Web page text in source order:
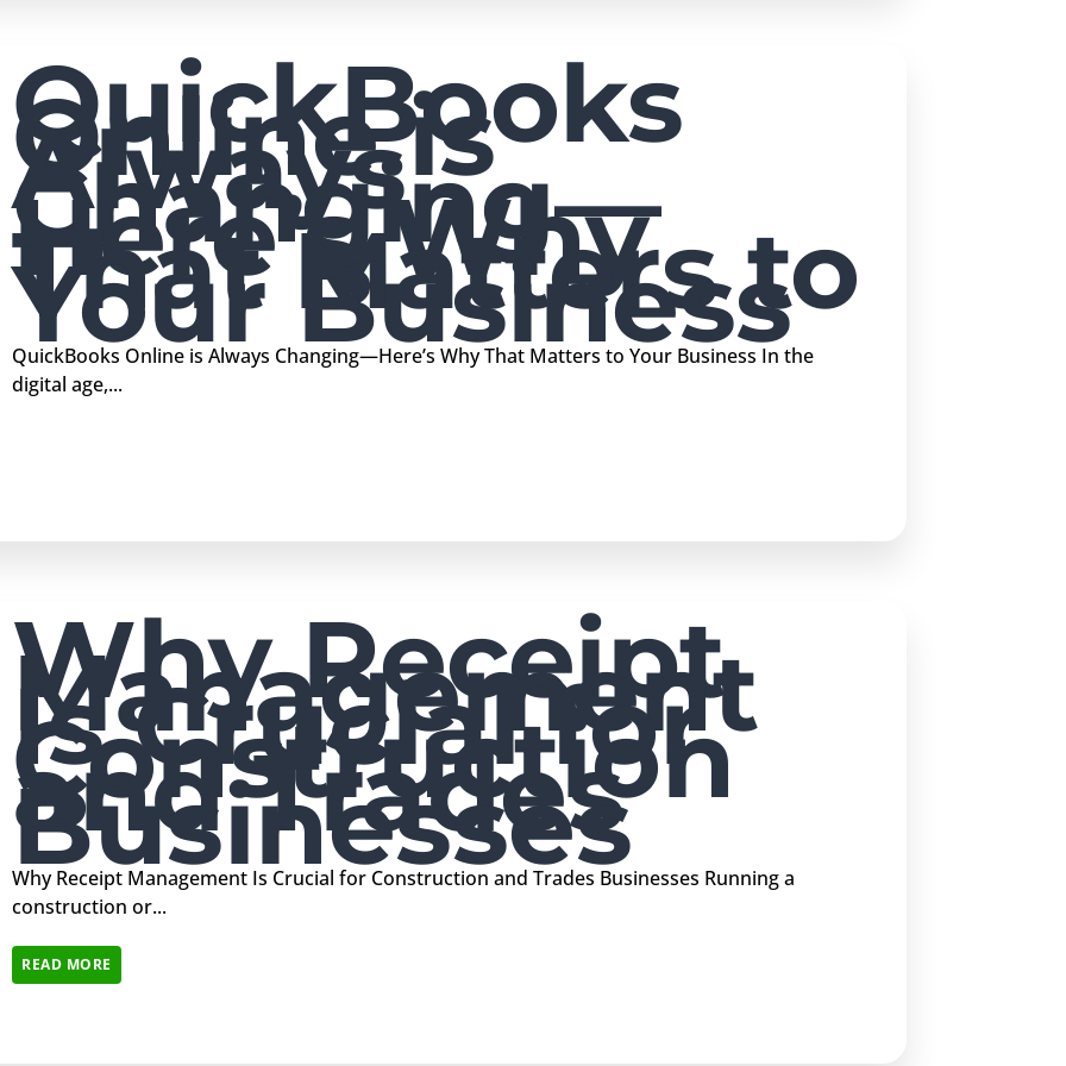
QuickBooks
Online is
Always
Changing—
Here’s Why
That Matters to
Your Business
QuickBooks Online is Always Changing—Here’s Why That Matters to Your Business In the
digital age,...
Why Receipt
Management
Is Crucial for
Construction
and Trades
Businesses
Why Receipt Management Is Crucial for Construction and Trades Businesses Running a
construction or...
READ MORE